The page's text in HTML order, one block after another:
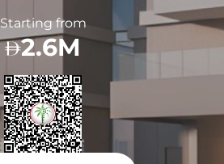
Starting from
2.6M